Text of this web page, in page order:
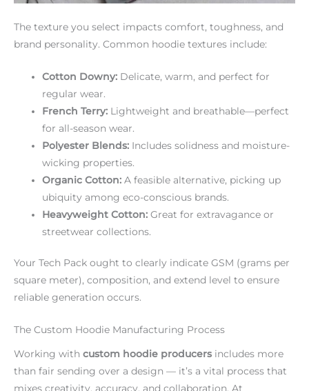
The texture you select impacts comfort, toughness, and
brand personality. Common hoodie textures include:
Cotton Downy: Delicate, warm, and perfect for
regular wear.
French Terry: Lightweight and breathable—perfect
for all-season wear.
Polyester Blends: Includes solidness and moisture-
wicking properties.
Organic Cotton: A feasible alternative, picking up
ubiquity among eco-conscious brands.
Heavyweight Cotton: Great for extravagance or
streetwear collections.
Your Tech Pack ought to clearly indicate GSM (grams per
square meter), composition, and extend level to ensure
reliable generation occurs.
The Custom Hoodie Manufacturing Process
Working with custom hoodie producers includes more
than fair sending over a design — it’s a vital process that
mixes creativity, accuracy, and collaboration. At